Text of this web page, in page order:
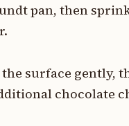
pan, then
surface gently,
chocolate